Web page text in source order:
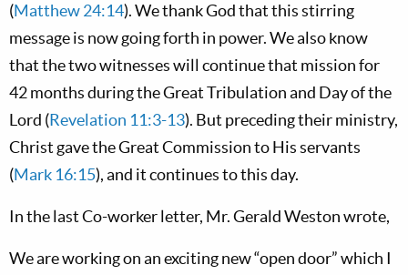
(Matthew 24:14). We thank God that this stirring
message is now going forth in power. We also know
that the two witnesses will continue that mission for
42 months during the Great Tribulation and Day of the
Lord (Revelation 11:3-13). But preceding their ministry,
Christ gave the Great Commission to His servants
(Mark 16:15), and it continues to this day.
In the last Co-worker letter, Mr. Gerald Weston wrote,
We are working on an exciting new “open door” which I